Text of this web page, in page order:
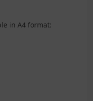
in A4 format: